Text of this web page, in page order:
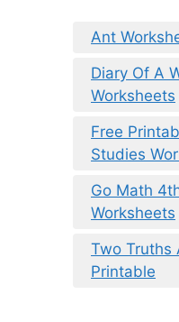
Ant
Diary Of A
Worksheets
Free
Studies
Go Math
Worksheets
Two Truths
Printable